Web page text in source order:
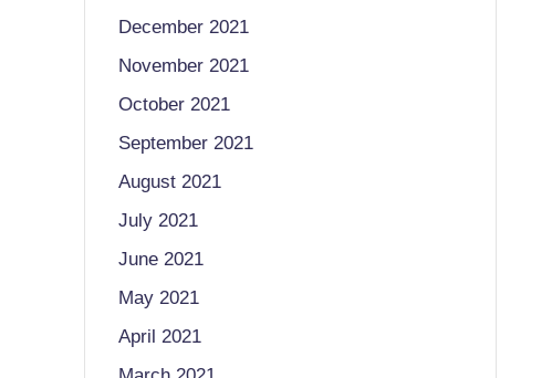
December 2021
November 2021
October 2021
September 2021
August 2021
July 2021
June 2021
May 2021
April 2021